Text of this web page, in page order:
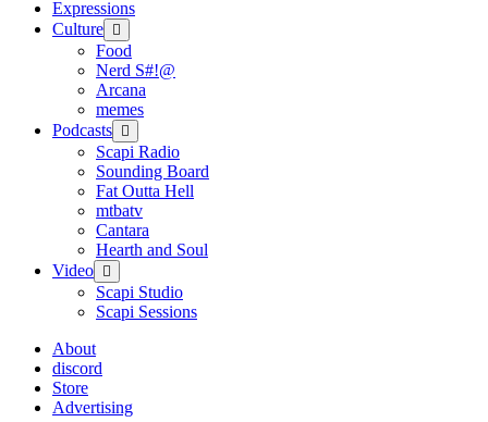
Expressions
Culture open
menu
Food
Nerd S#!@
Arcana
memes
Podcasts open
menu
Scapi Radio
Sounding Board
Fat Outta Hell
mtbatv
Cantara
Hearth and Soul
Video open
menu
Scapi Studio
Scapi Sessions
About
discord
Store
Advertising